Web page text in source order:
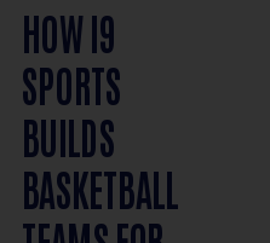
HOW I9
SPORTS
BUILDS
BASKETBALL